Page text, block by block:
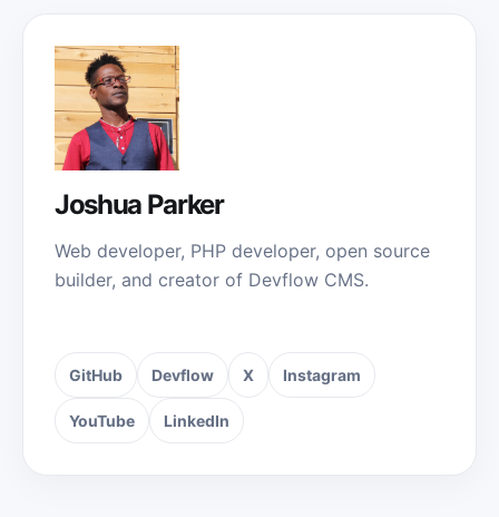
Joshua Parker
Web developer, PHP developer, open source
builder, and creator of Devflow CMS.
GitHub Devflow X Instagram
YouTube LinkedIn